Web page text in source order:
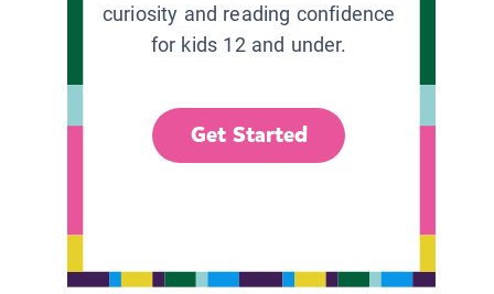
curiosity and reading confidence
for kids 12 and under.
Get Started